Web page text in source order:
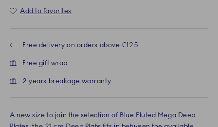
Add to favorites
Free delivery on orders above €125
Free gift wrap
2 years breakage warranty
A new size to join the selection of Blue Fluted Mega Deep